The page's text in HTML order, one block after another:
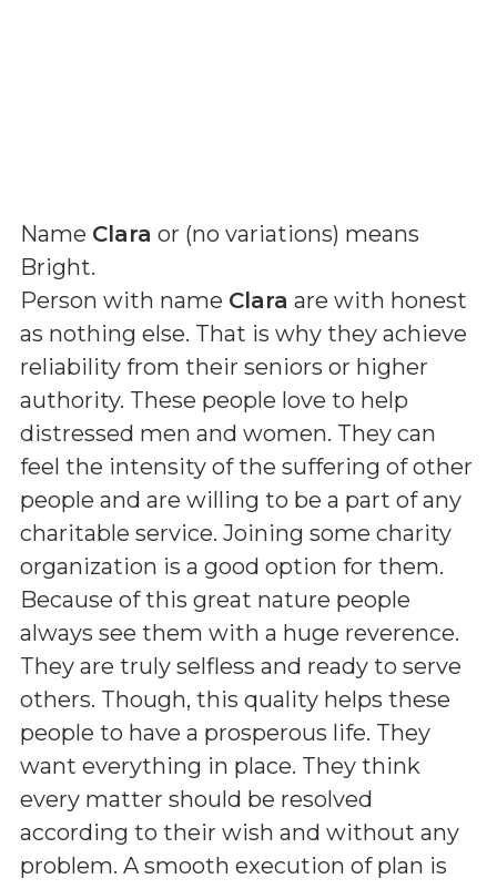
Name Clara or (no variations) means
Bright.
Person with name Clara are with honest
as nothing else. That is why they achieve
reliability from their seniors or higher
authority. These people love to help
distressed men and women. They can
feel the intensity of the suffering of other
people and are willing to be a part of any
charitable service. Joining some charity
organization is a good option for them.
Because of this great nature people
always see them with a huge reverence.
They are truly selfless and ready to serve
others. Though, this quality helps these
people to have a prosperous life. They
want everything in place. They think
every matter should be resolved
according to their wish and without any
problem. A smooth execution of plan is